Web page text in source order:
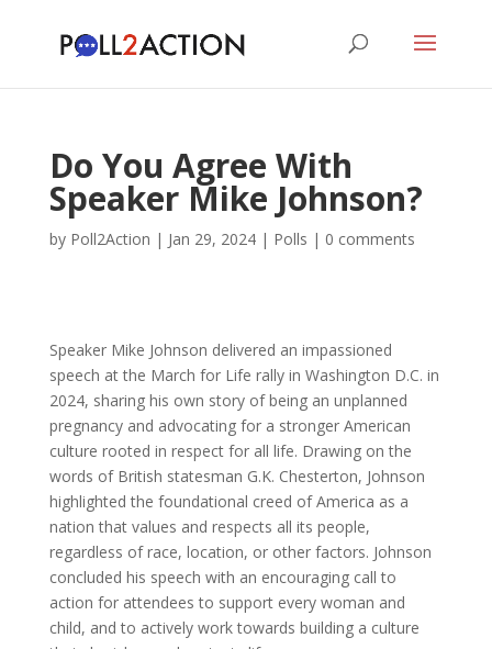
Do You Agree With
Speaker Mike Johnson?
by Poll2Action | Jan 29, 2024| Polls | 0 comments
Speaker Mike Johnson delivered an impassioned
speech at the March for Life rally in Washington D.C. in
2024, sharing his own story of being an unplanned
pregnancy and advocating for a stronger American
culture rooted in respect for all life. Drawing on the
words of British statesman G.K. Chesterton, Johnson
highlighted the foundational creed of America as a
nation that values and respects all its people,
regardless of race, location, or other factors. Johnson
concluded his speech with an encouraging call to
action for attendees to support every woman and
child, and to actively work towards building a culture